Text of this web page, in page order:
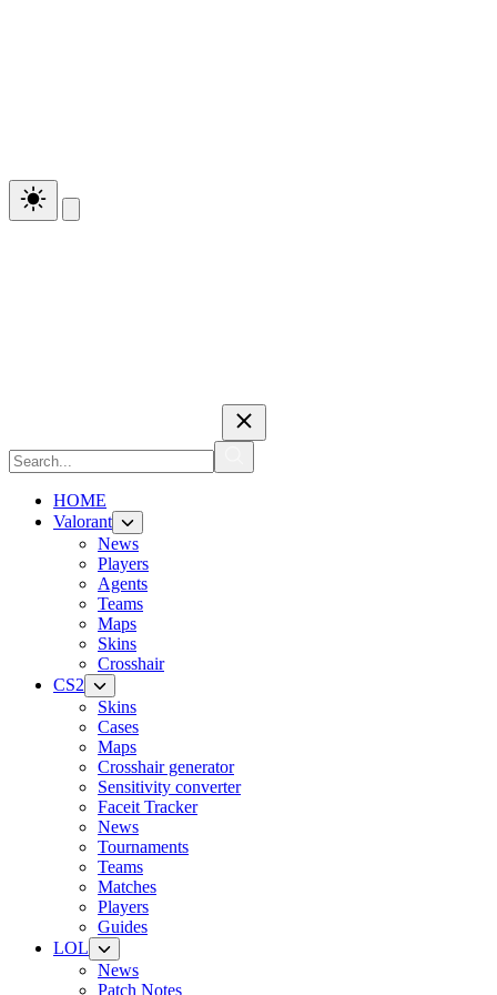
HOME
Valorant
News
Players
Agents
Teams
Maps
Skins
Crosshair
CS2
Skins
Cases
Maps
Crosshair generator
Sensitivity converter
Faceit Tracker
News
Tournaments
Teams
Matches
Players
Guides
LOL
News
Patch Notes